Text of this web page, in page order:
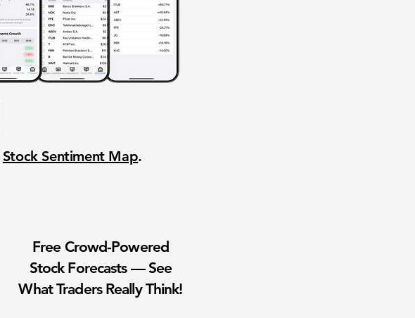
Stock Sentiment Map.
Free Crowd-Powered
Stock Forecasts — See
What Traders Really Think!